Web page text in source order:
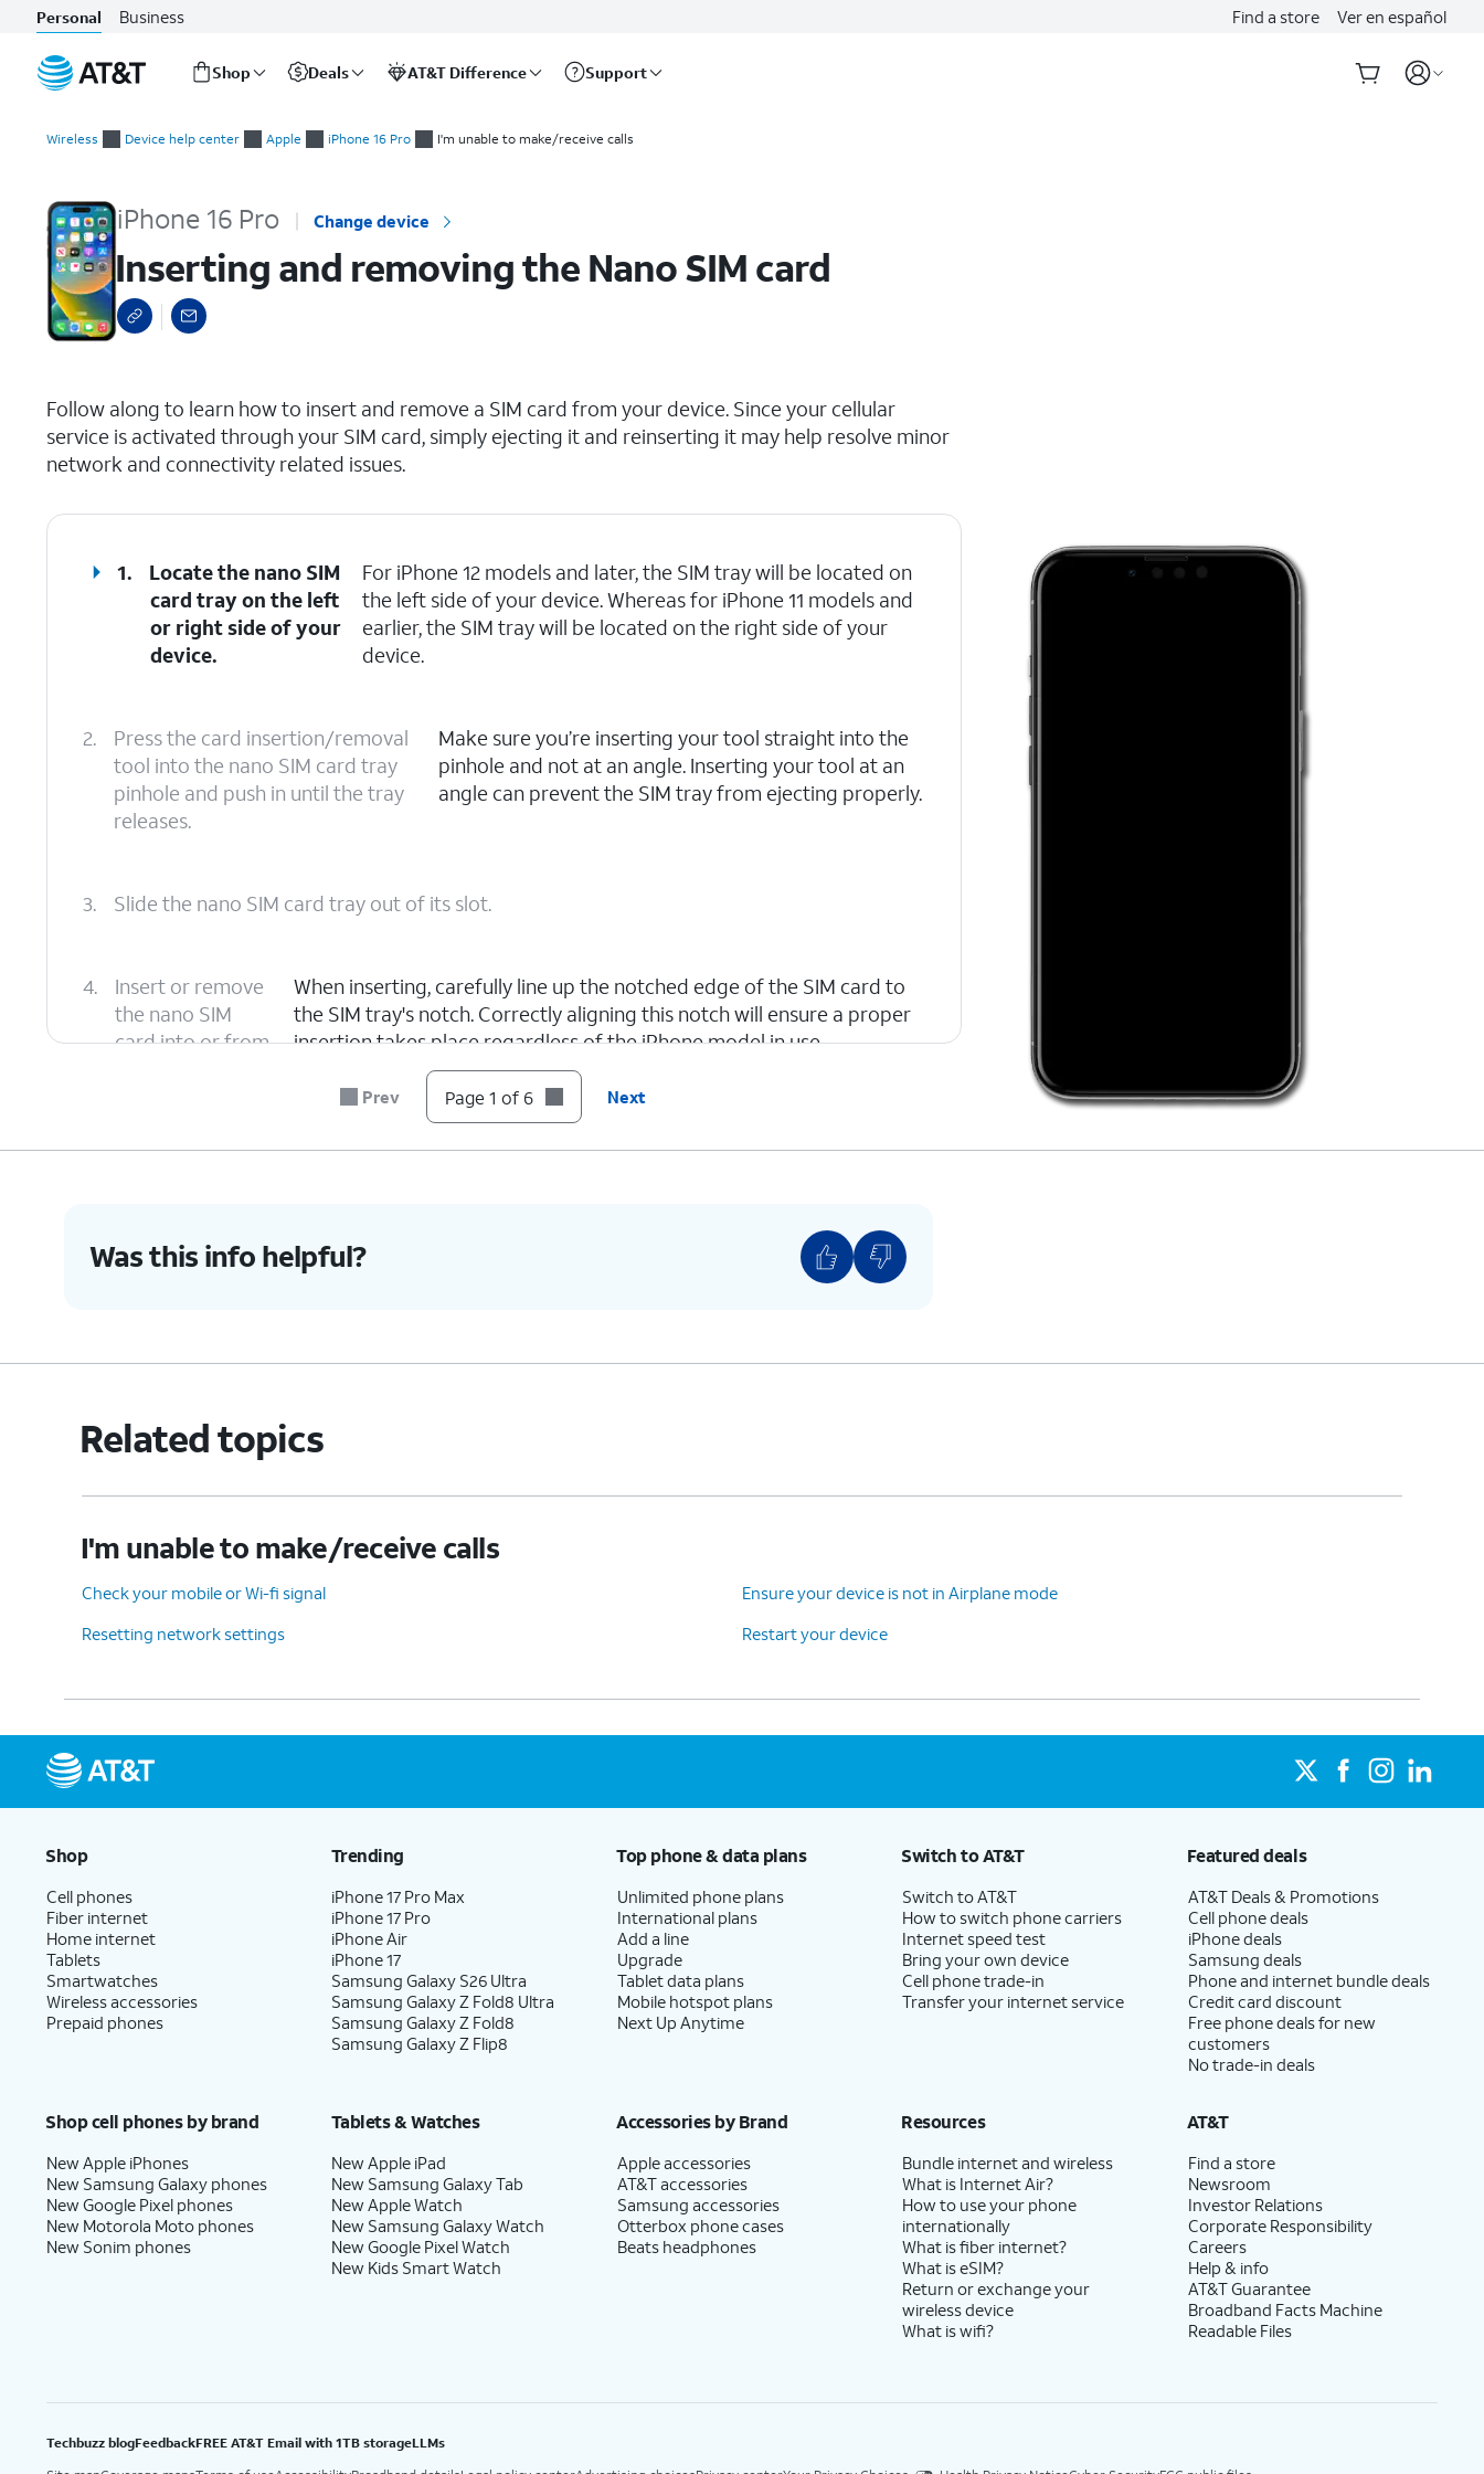
Personal Business Find a store Ver en español
Shop Deals AT&T Difference Support
Wireless Device help center Apple iPhone 16 Pro I'm unable to make/receive calls
iPhone 16 Pro Change device
Inserting and removing the Nano SIM card
Follow along to learn how to insert and remove a SIM card from your device. Since your cellular
service is activated through your SIM card, simply ejecting it and reinserting it may help resolve minor
network and connectivity related issues.
1.
Locate the nano SIM
card tray on the left
or right side of your
device.
For iPhone 12 models and later, the SIM tray will be located on
the left side of your device. Whereas for iPhone 11 models and
earlier, the SIM tray will be located on the right side of your
device.
2.
Press the card insertion/removal
tool into the nano SIM card tray
pinhole and push in until the tray
releases.
Make sure you’re inserting your tool straight into the
pinhole and not at an angle. Inserting your tool at an
angle can prevent the SIM tray from ejecting properly.
3. Slide the nano SIM card tray out of its slot.
4.
Insert or remove
the nano SIM
card into or from
When inserting, carefully line up the notched edge of the SIM card to
the SIM tray's notch. Correctly aligning this notch will ensure a proper
insertion takes place regardless of the iPhone model in use.
5. Push the nano SIM card tray back into iPhone.
Prev Page 1 of 6 Next
Was this info helpful?
Related topics
I'm unable to make/receive calls
Check your mobile or Wi-fi signal
Ensure your device is not in Airplane mode
Resetting network settings
Restart your device
Shop
Cell phones
Fiber internet
Home internet
Tablets
Smartwatches
Wireless accessories
Prepaid phones
Trending
iPhone 17 Pro Max
iPhone 17 Pro
iPhone Air
iPhone 17
Samsung Galaxy S26 Ultra
Samsung Galaxy Z Fold8 Ultra
Samsung Galaxy Z Fold8
Samsung Galaxy Z Flip8
Top phone & data plans
Unlimited phone plans
International plans
Add a line
Upgrade
Tablet data plans
Mobile hotspot plans
Next Up Anytime
Switch to AT&T
Switch to AT&T
How to switch phone carriers
Internet speed test
Bring your own device
Cell phone trade-in
Transfer your internet service
Featured deals
AT&T Deals & Promotions
Cell phone deals
iPhone deals
Samsung deals
Phone and internet bundle deals
Credit card discount
Free phone deals for new
customers
No trade-in deals
Shop cell phones by brand
New Apple iPhones
New Samsung Galaxy phones
New Google Pixel phones
New Motorola Moto phones
New Sonim phones
Tablets & Watches
New Apple iPad
New Samsung Galaxy Tab
New Apple Watch
New Samsung Galaxy Watch
New Google Pixel Watch
New Kids Smart Watch
Accessories by Brand
Apple accessories
AT&T accessories
Samsung accessories
Otterbox phone cases
Beats headphones
Resources
Bundle internet and wireless
What is Internet Air?
How to use your phone
internationally
What is fiber internet?
What is eSIM?
Return or exchange your
wireless device
What is wifi?
AT&T
Find a store
Newsroom
Investor Relations
Corporate Responsibility
Careers
Help & info
AT&T Guarantee
Broadband Facts Machine
Readable Files
Techbuzz blogFeedbackFREE AT&T Email with 1TB storageLLMs